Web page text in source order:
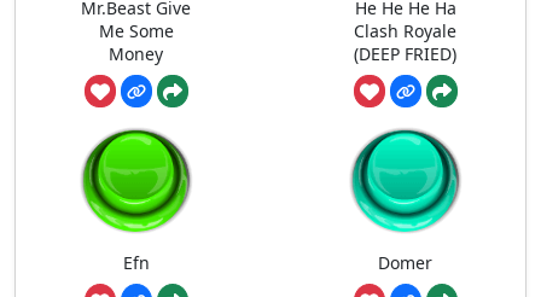
Mr.Beast Give
Me Some
Money
He He He Ha
Clash Royale
(DEEP FRIED)
Efn Domer